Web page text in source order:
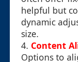
helpful but
dynamic
size.
4. Content
Options to